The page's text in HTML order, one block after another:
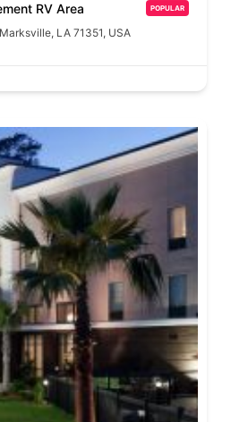
RV Area POPULAR
LA 71351, USA